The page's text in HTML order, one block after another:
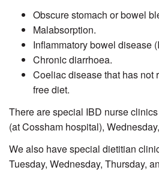
Obscure stomach or bowel
Malabsorption.
Inflammatory bowel disease
Chronic diarrhoea.
Coeliac disease that has not
free diet.
There are special IBD nurse
(at Cossham hospital),
We also have special dietitian
Tuesday, Wednesday, Thursday,